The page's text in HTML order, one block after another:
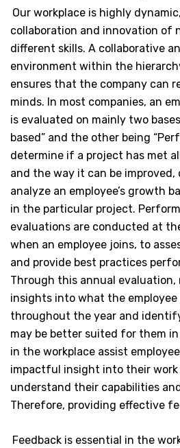
Our workplace is highly
collaboration and innovation of
different skills. A collaborative
environment within the
ensures that the company can
minds. In most companies, an
is evaluated on mainly two
based” and the other being
determine if a project has met
and the way it can be
analyze an employee’s growth
in the particular project.
evaluations are conducted at
when an employee joins, to
and provide best practices
Through this annual evaluation,
insights into what the employee
throughout the year and
may be better suited for them
in the workplace assist
impactful insight into their
understand their capabilities
Therefore, providing effective
Feedback is essential in the